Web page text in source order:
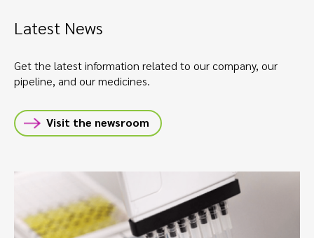
Latest News
Get the latest information related to our company, our
pipeline, and our medicines.
Visit the newsroom